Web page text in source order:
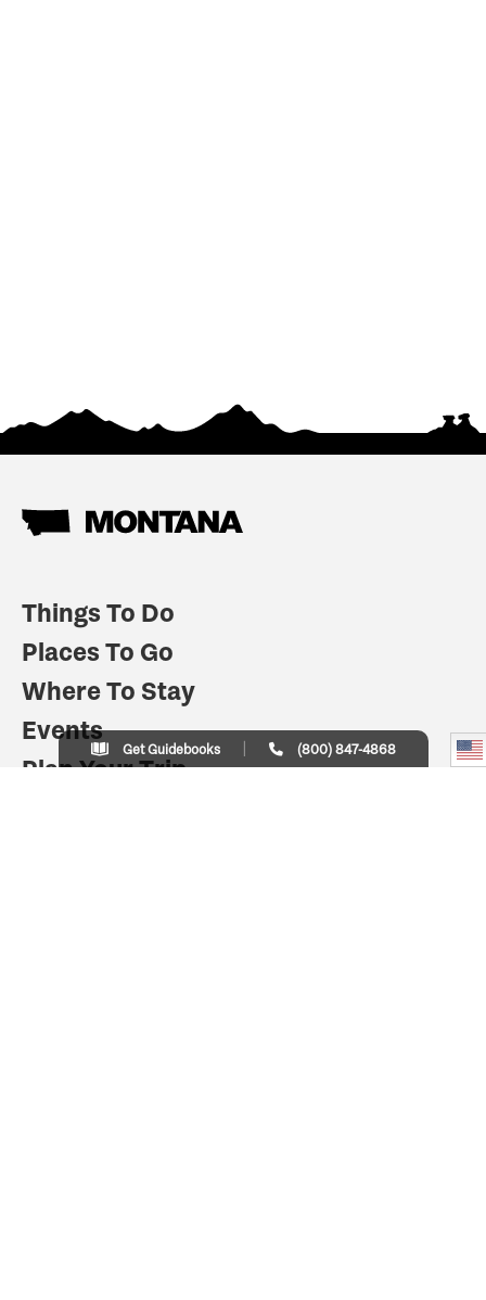
Things To Do
Places To Go
Where To Stay
Events
Plan Your Trip
Get Guidebooks (800) 847-4868